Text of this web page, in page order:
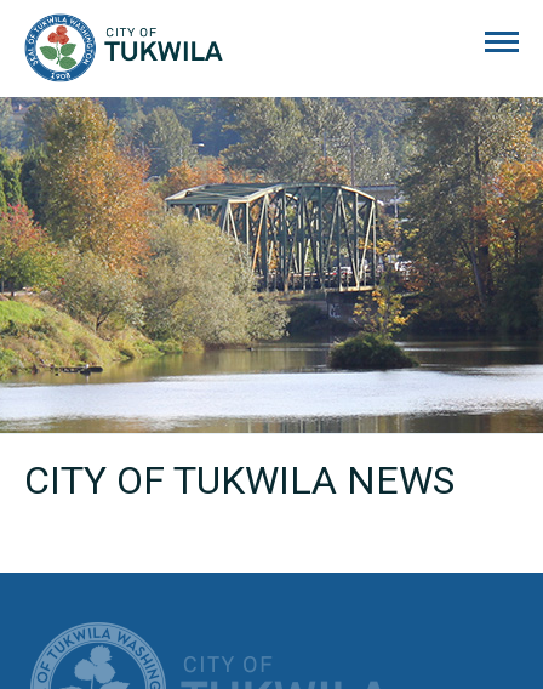
CITY OF TUKWILA NEWS